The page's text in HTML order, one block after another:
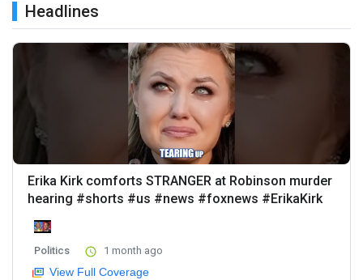
Headlines
Erika Kirk comforts STRANGER at Robinson murder
hearing #shorts #us #news #foxnews #ErikaKirk
Politics 1 month ago
View Full Coverage